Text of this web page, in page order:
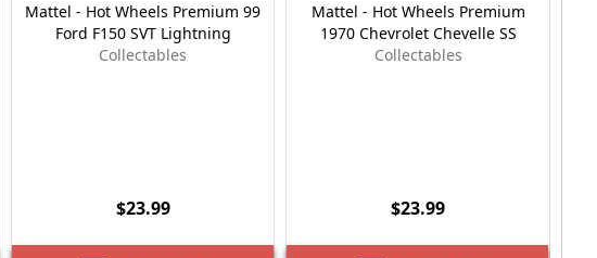
Mattel - Hot Wheels Premium 99
Ford F150 SVT Lightning
Collectables
$23.99
Mattel - Hot Wheels Premium
1970 Chevrolet Chevelle SS
Collectables
$23.99